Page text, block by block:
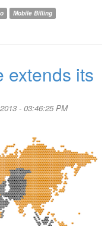
Mobile Billing
extends its
- 03:46:25 PM